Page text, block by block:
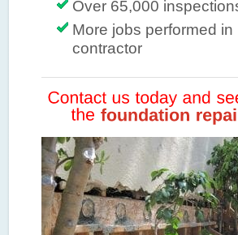
Over 65,000
More jobs performed
contractor